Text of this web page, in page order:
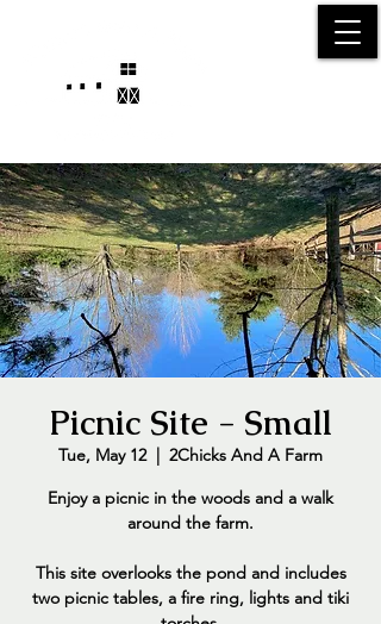
Picnic Site - Small
Tue, May 12
  |
2Chicks And A Farm
Enjoy a picnic in the woods and a walk
around the farm.
This site overlooks the pond and includes
two picnic tables, a fire ring, lights and tiki